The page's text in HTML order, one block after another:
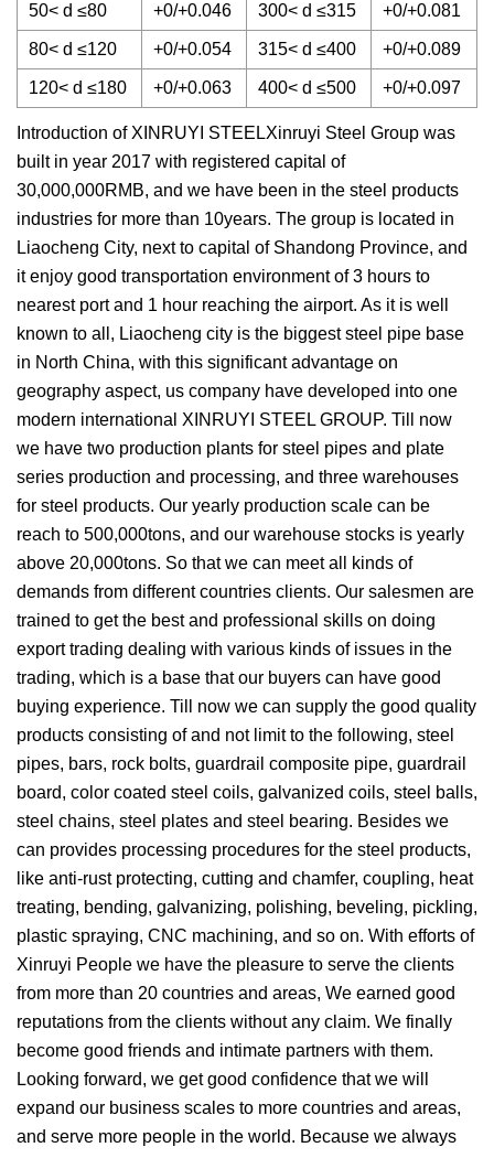
50< d ≤80 +0/+0.046 300< d ≤315 +0/+0.081
80< d ≤120 +0/+0.054 315< d ≤400 +0/+0.089
120< d ≤180 +0/+0.063 400< d ≤500 +0/+0.097
Introduction of XINRUYI STEELXinruyi Steel Group was
built in year 2017 with registered capital of
30,000,000RMB, and we have been in the steel products
industries for more than 10years. The group is located in
Liaocheng City, next to capital of Shandong Province, and
it enjoy good transportation environment of 3 hours to
nearest port and 1 hour reaching the airport. As it is well
known to all, Liaocheng city is the biggest steel pipe base
in North China, with this significant advantage on
geography aspect, us company have developed into one
modern international XINRUYI STEEL GROUP. Till now
we have two production plants for steel pipes and plate
series production and processing, and three warehouses
for steel products. Our yearly production scale can be
reach to 500,000tons, and our warehouse stocks is yearly
above 20,000tons. So that we can meet all kinds of
demands from different countries clients. Our salesmen are
trained to get the best and professional skills on doing
export trading dealing with various kinds of issues in the
trading, which is a base that our buyers can have good
buying experience. Till now we can supply the good quality
products consisting of and not limit to the following, steel
pipes, bars, rock bolts, guardrail composite pipe, guardrail
board, color coated steel coils, galvanized coils, steel balls,
steel chains, steel plates and steel bearing. Besides we
can provides processing procedures for the steel products,
like anti-rust protecting, cutting and chamfer, coupling, heat
treating, bending, galvanizing, polishing, beveling, pickling,
plastic spraying, CNC machining, and so on. With efforts of
Xinruyi People we have the pleasure to serve the clients
from more than 20 countries and areas, We earned good
reputations from the clients without any claim. We finally
become good friends and intimate partners with them.
Looking forward, we get good confidence that we will
expand our business scales to more countries and areas,
and serve more people in the world. Because we always